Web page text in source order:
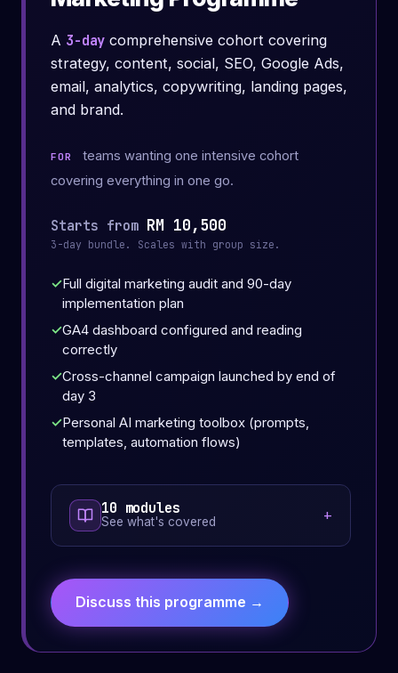
A 3-day comprehensive cohort covering
strategy, content, social, SEO, Google Ads,
email, analytics, copywriting, landing pages,
and brand.
FOR
teams wanting one intensive cohort
covering everything in one go.
Starts from RM 10,500
3-day bundle. Scales with group size.
Full digital marketing audit and 90-day
implementation plan
GA4 dashboard configured and reading
correctly
Cross-channel campaign launched by end of
day 3
Personal AI marketing toolbox (prompts,
templates, automation flows)
10 modules
See what's covered
Discuss this programme →